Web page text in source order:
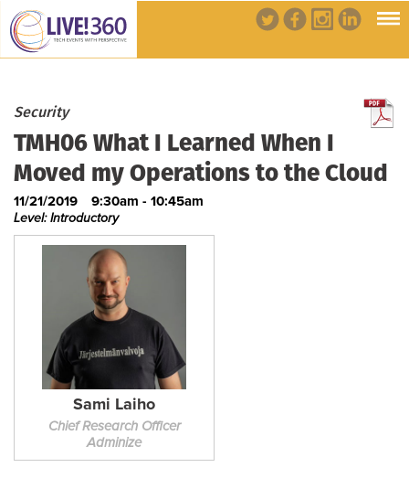
Security
TMH06 What I Learned When I
Moved my Operations to the Cloud
11/21/2019 9:30am - 10:45am
Level: Introductory
Sami Laiho
Chief Research Officer
Adminize